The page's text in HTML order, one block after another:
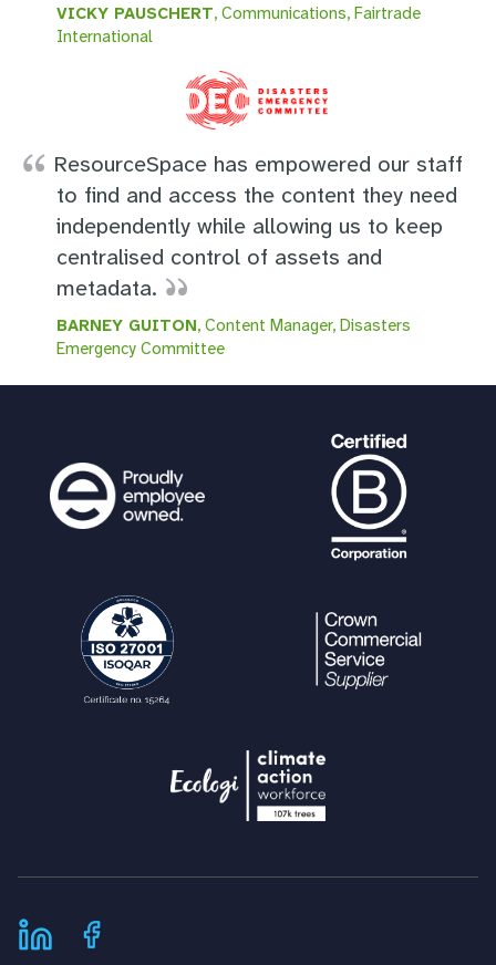
VICKY PAUSCHERT, Communications, Fairtrade
International
ResourceSpace has empowered our staff
to find and access the content they need
independently while allowing us to keep
centralised control of assets and
metadata.
BARNEY GUITON, Content Manager, Disasters
Emergency Committee